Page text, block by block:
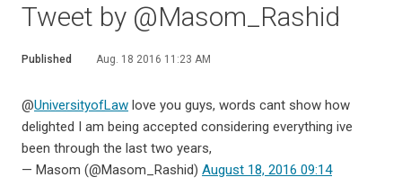
Tweet by @Masom_Rashid
Published Aug. 18 2016 11:23 AM
@UniversityofLaw love you guys, words cant show how
delighted I am being accepted considering everything ive
been through the last two years,
— Masom (@Masom_Rashid) August 18, 2016 09:14